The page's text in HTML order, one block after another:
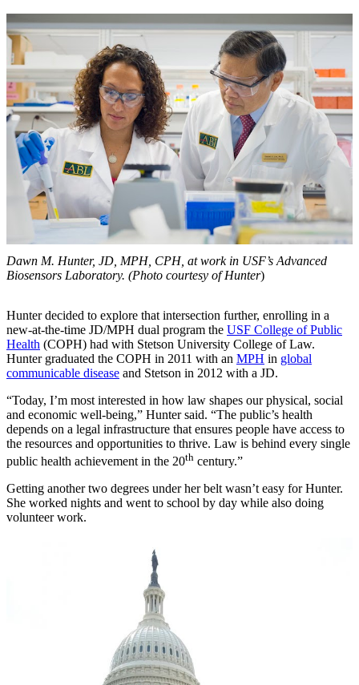
Dawn M. Hunter, JD, MPH, CPH, at work in USF’s Advanced
Biosensors Laboratory. (Photo courtesy of Hunter)
Hunter decided to explore that intersection further, enrolling in a
new-at-the-time JD/MPH dual program the USF College of Public
Health (COPH) had with Stetson University College of Law.
Hunter graduated the COPH in 2011 with an MPH in global
communicable disease and Stetson in 2012 with a JD.
“Today, I’m most interested in how law shapes our physical, social
and economic well-being,” Hunter said. “The public’s health
depends on a legal infrastructure that ensures people have access to
the resources and opportunities to thrive. Law is behind every single
public health achievement in the 20th century.”
Getting another two degrees under her belt wasn’t easy for Hunter.
She worked nights and went to school by day while also doing
volunteer work.